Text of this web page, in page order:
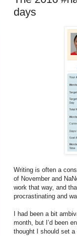
days
Writing is often a
of November and
work that way, and
procrastinating and
I had been a bit
month, but I’d been
thought I should set